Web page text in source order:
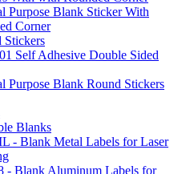
Purpose Blank Sticker With
Corner
Stickers
Self Adhesive Double Sided
Purpose Blank Round Stickers
Blanks
- Blank Metal Labels for Laser
- Blank Aluminum Labels for